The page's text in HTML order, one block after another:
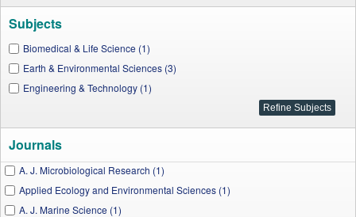
Subjects
Biomedical & Life Science (1)
Earth & Environmental Sciences (3)
Engineering & Technology (1)
Journals
A. J. Microbiological Research (1)
Applied Ecology and Environmental Sciences (1)
A. J. Marine Science (1)